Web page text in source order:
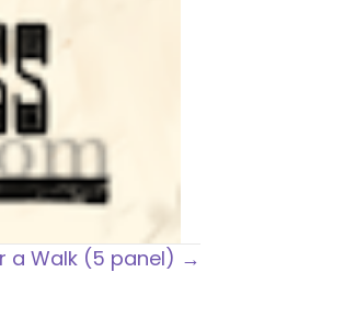
a Walk (5 panel) →